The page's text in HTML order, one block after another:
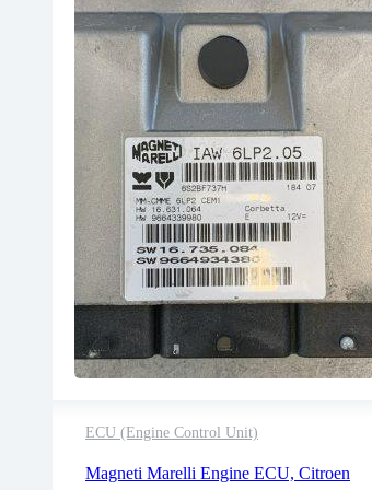
ECU (Engine Control Unit)
Magneti Marelli Engine ECU, Citroen
Delivery time: 1-2 business days